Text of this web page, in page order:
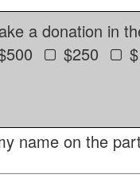
a donation in
$250
name on the